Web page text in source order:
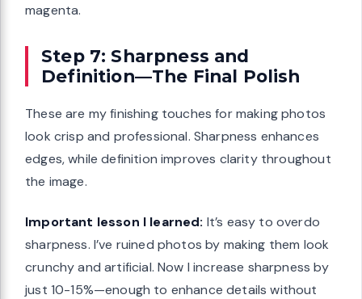
magenta.
Step 7: Sharpness and
Definition—The Final Polish
These are my finishing touches for making photos
look crisp and professional. Sharpness enhances
edges, while definition improves clarity throughout
the image.
Important lesson I learned: It’s easy to overdo
sharpness. I’ve ruined photos by making them look
crunchy and artificial. Now I increase sharpness by
just 10-15%—enough to enhance details without